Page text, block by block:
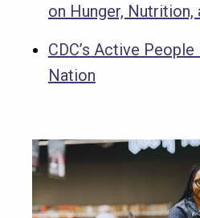
on Hunger, Nutrition,
CDC’s Active
Nation